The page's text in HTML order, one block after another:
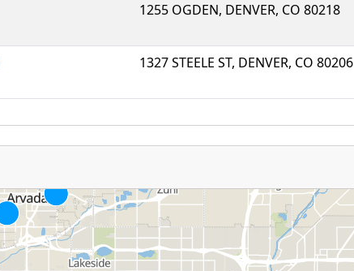
1255 OGDEN, DENVER, CO 80218
1327 STEELE ST, DENVER, CO 80206